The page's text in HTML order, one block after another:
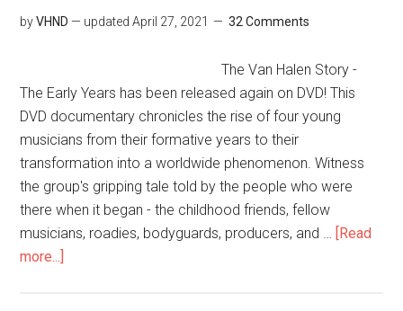
byVHND — updatedApril 27, 2021 32 Comments
The Van Halen Story -
The Early Years has been released again on DVD! This
DVD documentary chronicles the rise of four young
musicians from their formative years to their
transformation into a worldwide phenomenon. Witness
the group's gripping tale told by the people who were
there when it began - the childhood friends, fellow
musicians, roadies, bodyguards, producers, and … [Read
more...]